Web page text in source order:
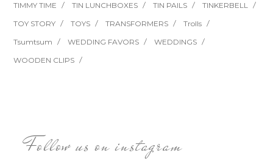
TIMMY TIME
TIN LUNCHBOXES TIN PAILS
TINKERBELL
TOY STORY
TOYS TRANSFORMERS
Trolls
Tsumtsum
WEDDING FAVORS
WEDDINGS
WOODEN CLIPS
Follow us on instagram